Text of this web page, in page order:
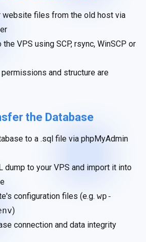
website files from the old host via
VPS using SCP, rsync, WinSCP or
and structure are
the Database
to a .sql file via phpMyAdmin
dump to your VPS and import it into
configuration files (e.g. wp-
)
connection and data integrity